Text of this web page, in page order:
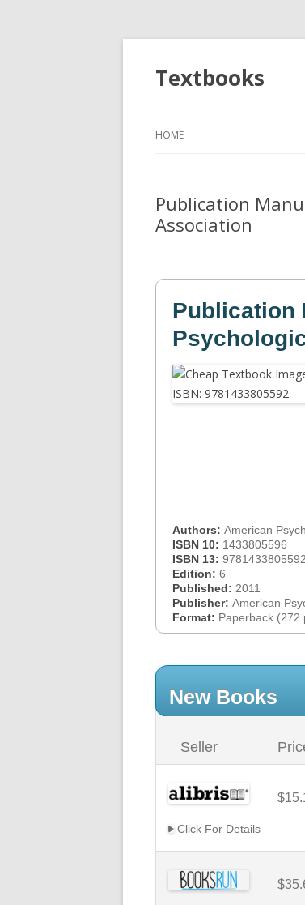
Textbooks
HOME
Publication
Association
Publication
Authors: American
ISBN 10: 1433805596
ISBN 13: 9781433805592
Edition: 6
Published: 2011
Publisher: American
Format: Paperback (272
New Books
Seller
Click For Details